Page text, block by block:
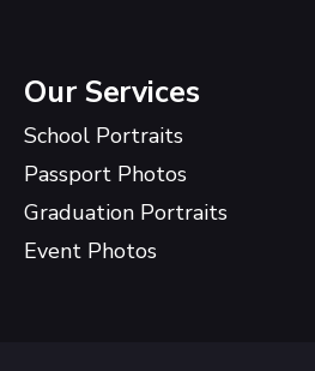
Our Services
School Portraits
Passport Photos
Graduation Portraits
Event Photos